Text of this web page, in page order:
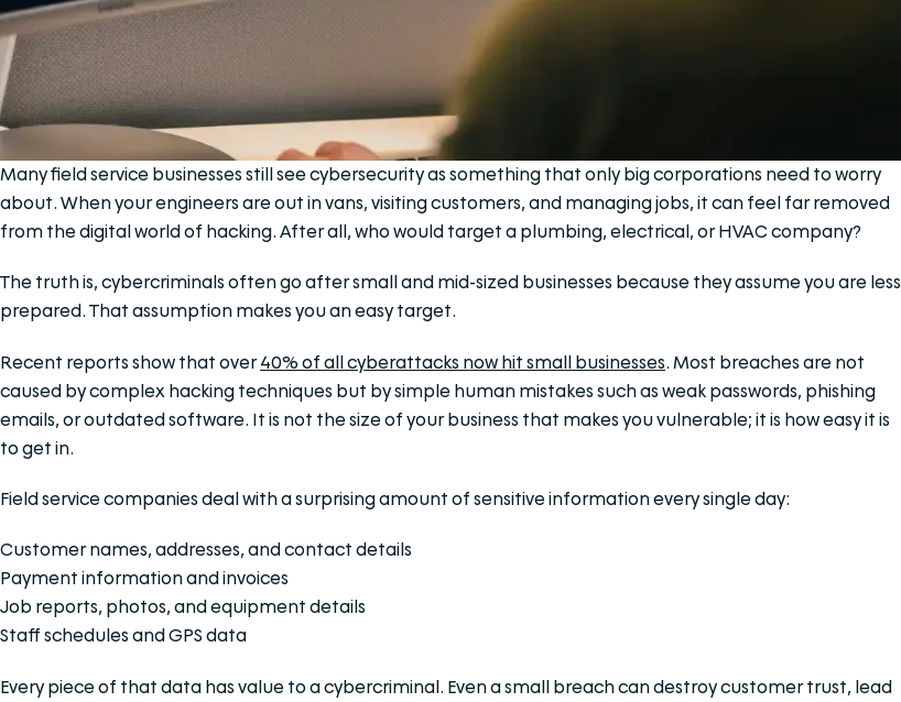
Many field service businesses still see cybersecurity as something that only big corporations need to worry
about. When your engineers are out in vans, visiting customers, and managing jobs, it can feel far removed
from the digital world of hacking. After all, who would target a plumbing, electrical, or HVAC company?
The truth is, cybercriminals often go after small and mid-sized businesses because they assume you are less
prepared. That assumption makes you an easy target.
Recent reports show that over40% of all cyberattacks now hit small businesses. Most breaches are not
caused by complex hacking techniques but by simple human mistakes such as weak passwords, phishing
emails, or outdated software. It is not the size of your business that makes you vulnerable; it is how easy it is
to get in.
Field service companies deal with a surprising amount of sensitive information every single day:
Customer names, addresses, and contact details
Payment information and invoices
Job reports, photos, and equipment details
Staff schedules and GPS data
Every piece of that data has value to a cybercriminal. Even a small breach can destroy customer trust, lead